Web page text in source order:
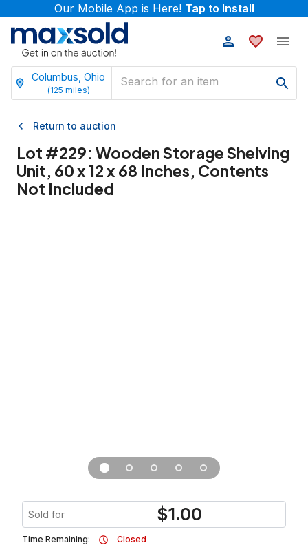
Our Mobile App is Here! Tap to Install
Columbus, Ohio
(125 miles)
Return to auction
Lot #229: Wooden Storage Shelving
Unit, 60 x 12 x 68 Inches, Contents
Not Included
Sold for $1.00
Time Remaining:
Closed